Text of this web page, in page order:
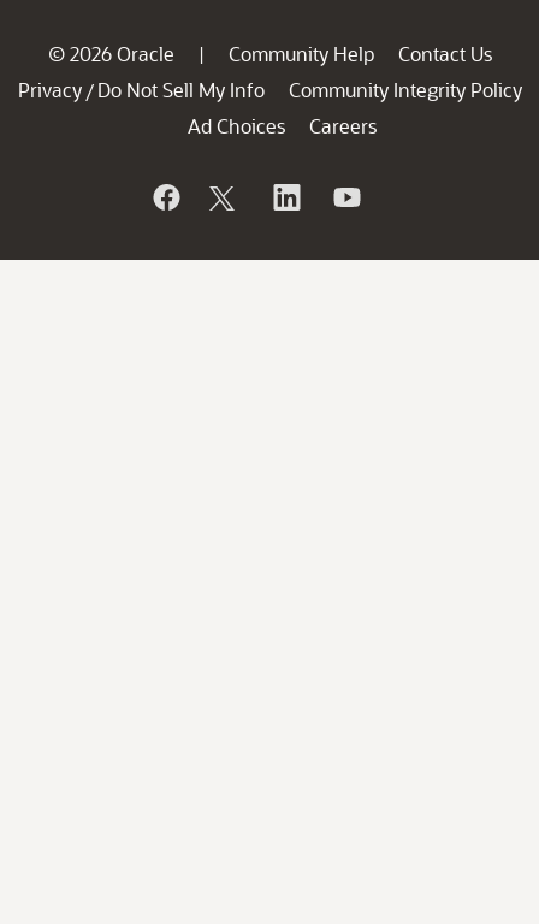
© 2026 Oracle | Community Help
Contact Us
Privacy / Do Not Sell My Info
Community Integrity Policy
Ad Choices
Careers